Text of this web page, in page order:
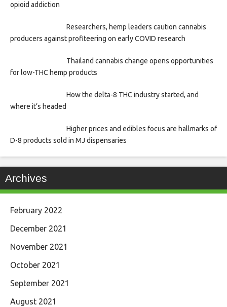
opioid addiction
Researchers, hemp leaders caution cannabis
producers against profiteering on early COVID research
Thailand cannabis change opens opportunities
for low-THC hemp products
How the delta-8 THC industry started, and
where it’s headed
Higher prices and edibles focus are hallmarks of
D-8 products sold in MJ dispensaries
Archives
February 2022
December 2021
November 2021
October 2021
September 2021
August 2021